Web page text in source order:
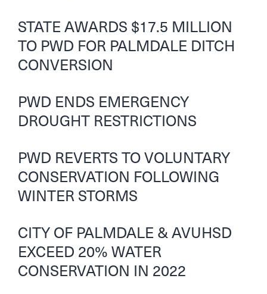
STATE AWARDS $17.5 MILLION
TO PWD FOR PALMDALE DITCH
CONVERSION
PWD ENDS EMERGENCY
DROUGHT RESTRICTIONS
PWD REVERTS TO VOLUNTARY
CONSERVATION FOLLOWING
WINTER STORMS
CITY OF PALMDALE & AVUHSD
EXCEED 20% WATER
CONSERVATION IN 2022